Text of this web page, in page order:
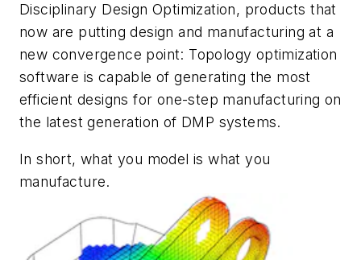
Disciplinary Design Optimization, products that
now are putting design and manufacturing at a
new convergence point: Topology optimization
software is capable of generating the most
efficient designs for one-step manufacturing on
the latest generation of DMP systems.
In short, what you model is what you
manufacture.